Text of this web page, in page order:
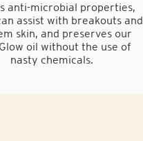
anti-microbial properties,
assist with breakouts and
skin, and preserves our
oil without the use of
nasty chemicals.